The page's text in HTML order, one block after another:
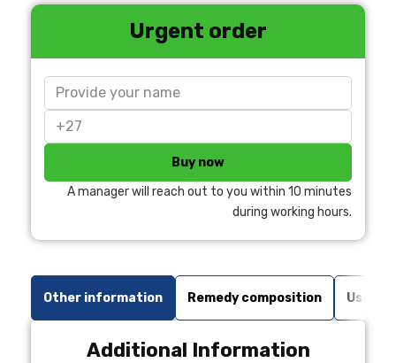
Urgent order
Buy now
A manager will reach out to you within 10 minutes
during working hours.
Other information Remedy composition Usage
Additional Information